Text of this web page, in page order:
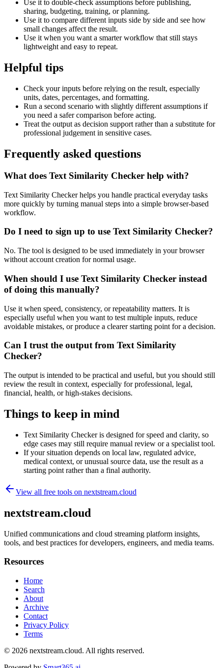
Use it to double-check assumptions before publishing,
sharing, budgeting, training, or planning.
Use it to compare different inputs side by side and see how
small changes affect the result.
Use it when you want a smarter workflow that still stays
lightweight and easy to repeat.
Helpful tips
Check your inputs before relying on the result, especially
units, dates, percentages, and formatting.
Run a second scenario with slightly different assumptions if
you need a safer comparison before acting.
Treat the output as decision support rather than a substitute for
professional judgement in sensitive cases.
Frequently asked questions
What does Text Similarity Checker help with?
Text Similarity Checker helps you handle practical everyday tasks
more quickly by turning manual steps into a simple browser-based
workflow.
Do I need to sign up to use Text Similarity Checker?
No. The tool is designed to be used immediately in your browser
without account creation for normal usage.
When should I use Text Similarity Checker instead
of doing this manually?
Use it when speed, consistency, or repeatability matters. It is
especially useful when you want to test multiple inputs, reduce
avoidable mistakes, or produce a clearer starting point for a decision.
Can I trust the output from Text Similarity
Checker?
The output is intended to be practical and useful, but you should still
review the result in context, especially for professional, legal,
financial, health, or high-stakes decisions.
Things to keep in mind
Text Similarity Checker is designed for speed and clarity, so
edge cases may still require manual review or a specialist tool.
If your situation depends on local law, regulated advice,
medical context, or unusual source data, use the result as a
starting point rather than a final authority.
View all free tools on nextstream.cloud
nextstream.cloud
Unified communications and cloud streaming platform insights,
tools, and best practices for developers, engineers, and media teams.
Resources
Home
Search
About
Archive
Contact
Privacy Policy
Terms
© 2026 nextstream.cloud. All rights reserved.